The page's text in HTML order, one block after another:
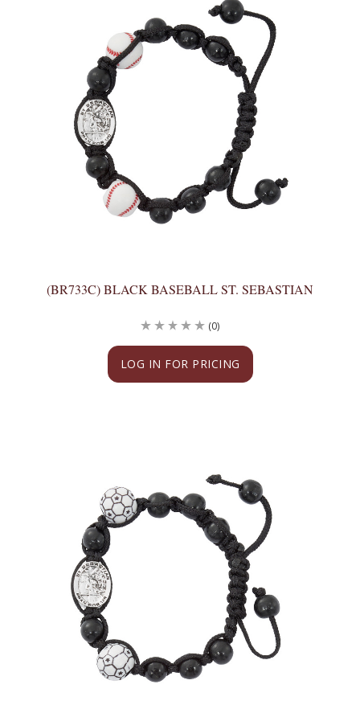
(BR733C) BLACK BASEBALL ST. SEBASTIAN
LOG IN FOR PRICING
(0)